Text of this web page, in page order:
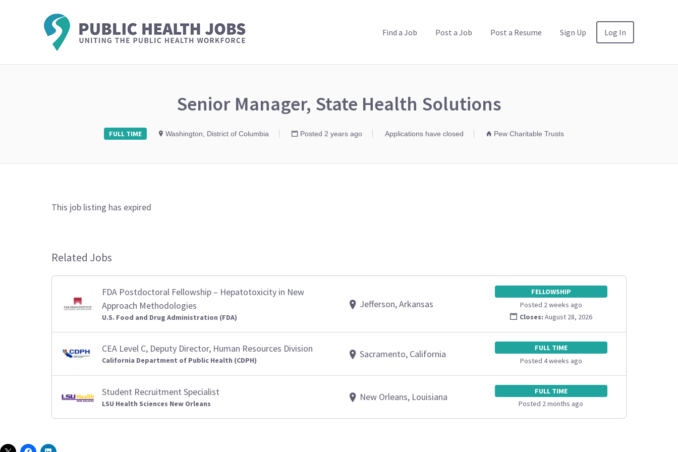
Find a Job Post a Job Post a Resume Sign Up Log In
Senior Manager, State Health Solutions
FULL TIME Washington, District of Columbia Posted 2 years ago Applications have closed Pew Charitable Trusts
This job listing has expired
Related Jobs
FDA Postdoctoral Fellowship – Hepatotoxicity in New
Approach Methodologies
U.S. Food and Drug Administration (FDA)
Jefferson, Arkansas
FELLOWSHIP
Posted 2 weeks ago
Closes: August 28, 2026
CEA Level C, Deputy Director, Human Resources Division
California Department of Public Health (CDPH)
Sacramento, California
FULL TIME
Posted 4 weeks ago
Student Recruitment Specialist
LSU Health Sciences New Orleans
New Orleans, Louisiana
FULL TIME
Posted 2 months ago